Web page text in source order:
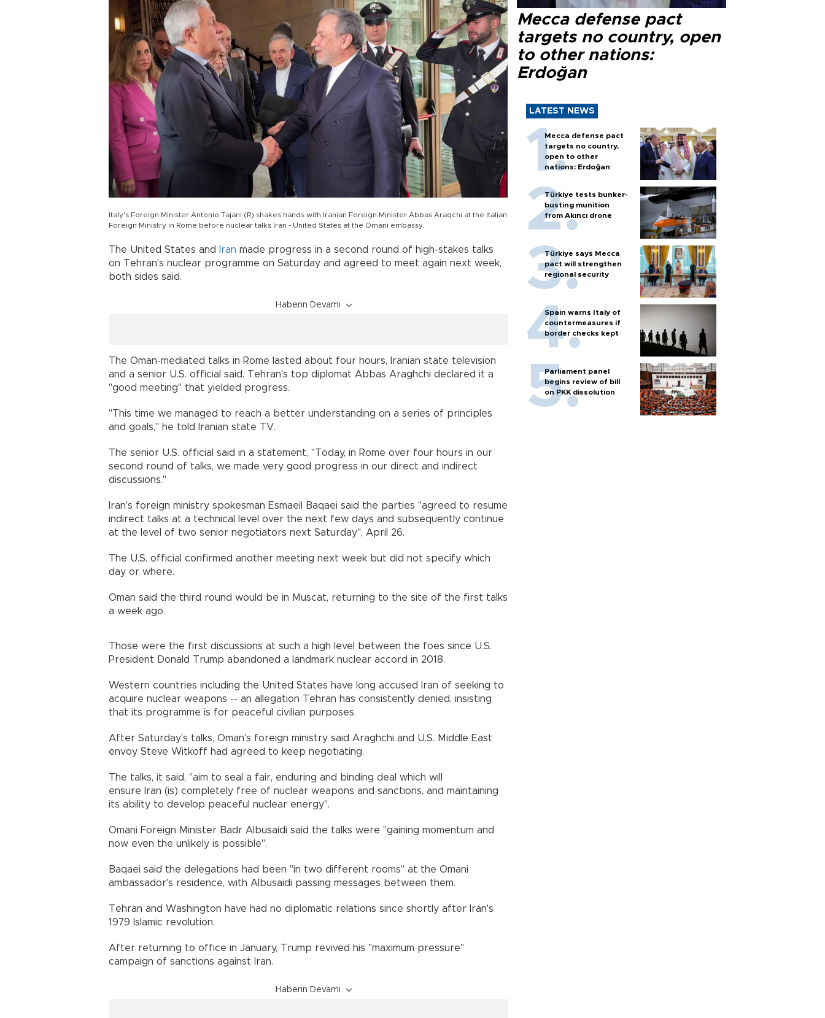
Italy's Foreign Minister Antonio Tajani (R) shakes hands with Iranian Foreign Minister Abbas Araqchi at the Italian
Foreign Ministry in Rome before nuclear talks Iran - United States at the Omani embassy.
The United States and Iran made progress in a second round of high-stakes talks
on Tehran's nuclear programme on Saturday and agreed to meet again next week,
both sides said.
Haberin Devamı
The Oman-mediated talks in Rome lasted about four hours, Iranian state television
and a senior U.S. official said. Tehran's top diplomat Abbas Araghchi declared it a
"good meeting" that yielded progress.
"This time we managed to reach a better understanding on a series of principles
and goals," he told Iranian state TV.
The senior U.S. official said in a statement, "Today, in Rome over four hours in our
second round of talks, we made very good progress in our direct and indirect
discussions."
Iran's foreign ministry spokesman Esmaeil Baqaei said the parties "agreed to resume
indirect talks at a technical level over the next few days and subsequently continue
at the level of two senior negotiators next Saturday", April 26.
The U.S. official confirmed another meeting next week but did not specify which
day or where.
Oman said the third round would be in Muscat, returning to the site of the first talks
a week ago.
Those were the first discussions at such a high level between the foes since U.S.
President Donald Trump abandoned a landmark nuclear accord in 2018.
Western countries including the United States have long accused Iran of seeking to
acquire nuclear weapons -- an allegation Tehran has consistently denied, insisting
that its programme is for peaceful civilian purposes.
After Saturday's talks, Oman's foreign ministry said Araghchi and U.S. Middle East
envoy Steve Witkoff had agreed to keep negotiating.
The talks, it said, "aim to seal a fair, enduring and binding deal which will
ensure Iran (is) completely free of nuclear weapons and sanctions, and maintaining
its ability to develop peaceful nuclear energy".
Omani Foreign Minister Badr Albusaidi said the talks were "gaining momentum and
now even the unlikely is possible".
Baqaei said the delegations had been "in two different rooms" at the Omani
ambassador's residence, with Albusaidi passing messages between them.
Tehran and Washington have had no diplomatic relations since shortly after Iran's
1979 Islamic revolution.
After returning to office in January, Trump revived his "maximum pressure"
campaign of sanctions against Iran.
Haberin Devamı
Mecca defense pact
targets no country, open
to other nations:
Erdoğan
LATEST NEWS
Mecca defense pact
targets no country,
open to other
nations: Erdoğan
Türkiye tests bunker-
busting munition
from Akıncı drone
Türkiye says Mecca
pact will strengthen
regional security
Spain warns Italy of
countermeasures if
border checks kept
Parliament panel
begins review of bill
on PKK dissolution